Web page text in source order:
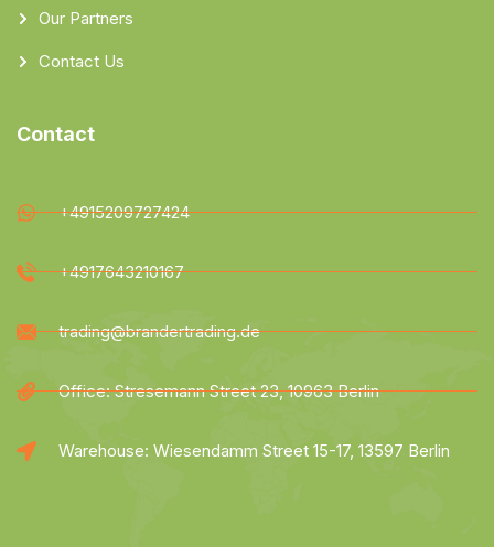
Our Partners
Contact Us
Contact
+4915209727424
+4917643210167
trading@brandertrading.de
Office: Stresemann Street 23, 10963 Berlin
Warehouse: Wiesendamm Street 15-17, 13597 Berlin